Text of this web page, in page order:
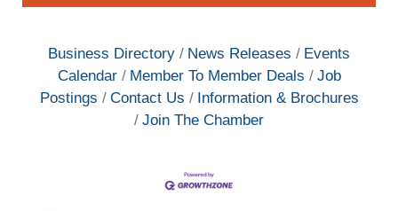
Business Directory News Releases
Events
Calendar
Member To Member Deals
Job
Postings
Contact Us
Information & Brochures
Join The Chamber